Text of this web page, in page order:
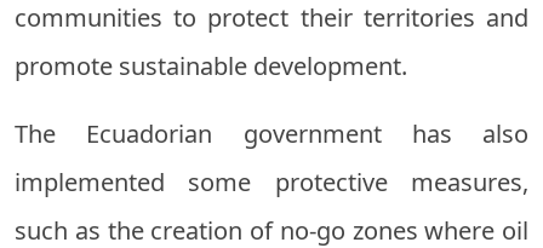
communities to protect their territories and
promote sustainable development.
The Ecuadorian government has also
implemented some protective measures,
such as the creation of no-go zones where oil